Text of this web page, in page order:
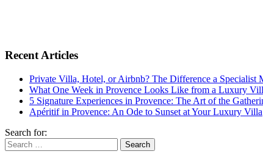
Recent Articles
Private Villa, Hotel, or Airbnb? The Difference a Specialist
What One Week in Provence Looks Like from a Luxury
5 Signature Experiences in Provence: The Art of the
Apéritif in Provence: An Ode to Sunset at Your Luxury Villa
Search for: